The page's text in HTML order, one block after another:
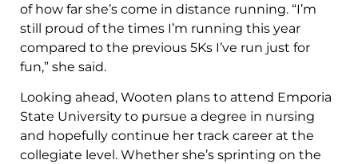
of how far she’s come in distance running. “I’m
still proud of the times I’m running this year
compared to the previous 5Ks I’ve run just for
fun,” she said.
Looking ahead, Wooten plans to attend Emporia
State University to pursue a degree in nursing
and hopefully continue her track career at the
collegiate level. Whether she’s sprinting on the